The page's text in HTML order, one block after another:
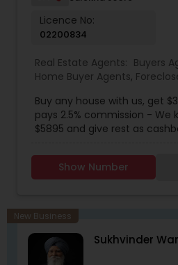
estate journey. One Stop
& Real estate service like
Licence No:
02200834
Real Estate Agents: Buyers
Home Buyer Agents,
Construction,Real Estate
Real Estate Residential
Buy any house with us, get
pays 2.5% commission - We
$5895 and give rest as
Average cashback over 30k!
excellent service, best
Show Number
New Business
Sukhvinder